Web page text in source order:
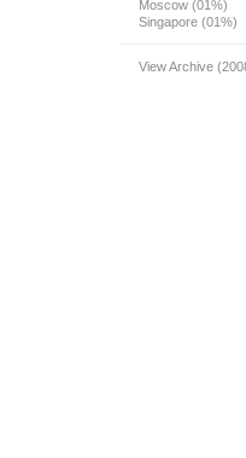
Moscow (01%)
Singapore (01%)
View Archive